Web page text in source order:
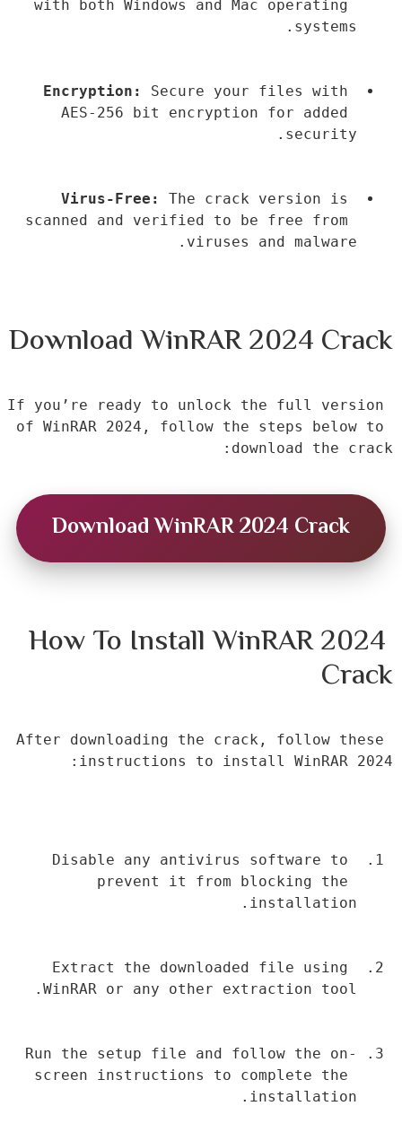
with both Windows and Mac operating
systems.
Encryption:
Secure your files with
AES-256 bit encryption for added
security.
Virus-Free:
The crack version is
scanned and verified to be free from
viruses and malware.
Download WinRAR 2024 Crack
If you’re ready to unlock the full version
of WinRAR 2024, follow the steps below to
download the crack:
Download WinRAR 2024 Crack
How To Install WinRAR 2024
Crack
After downloading the crack, follow these
instructions to install WinRAR 2024:
Disable any antivirus software to
prevent it from blocking the
installation.
Extract the downloaded file using
WinRAR or any other extraction tool.
Run the setup file and follow the on-
screen instructions to complete the
installation.